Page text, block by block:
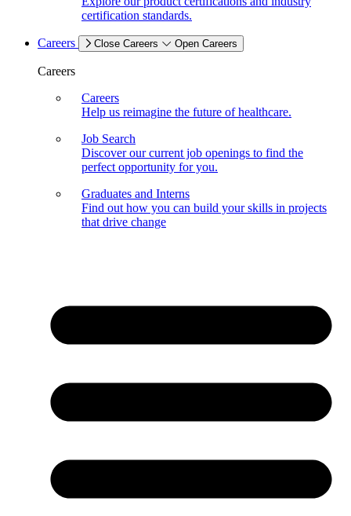
certification standards.
Careers Close Careers Open Careers
Careers
Careers
Help us reimagine the future of healthcare.
Job Search
Discover our current job openings to find the
perfect opportunity for you.
Graduates and Interns
Find out how you can build your skills in projects
that drive change